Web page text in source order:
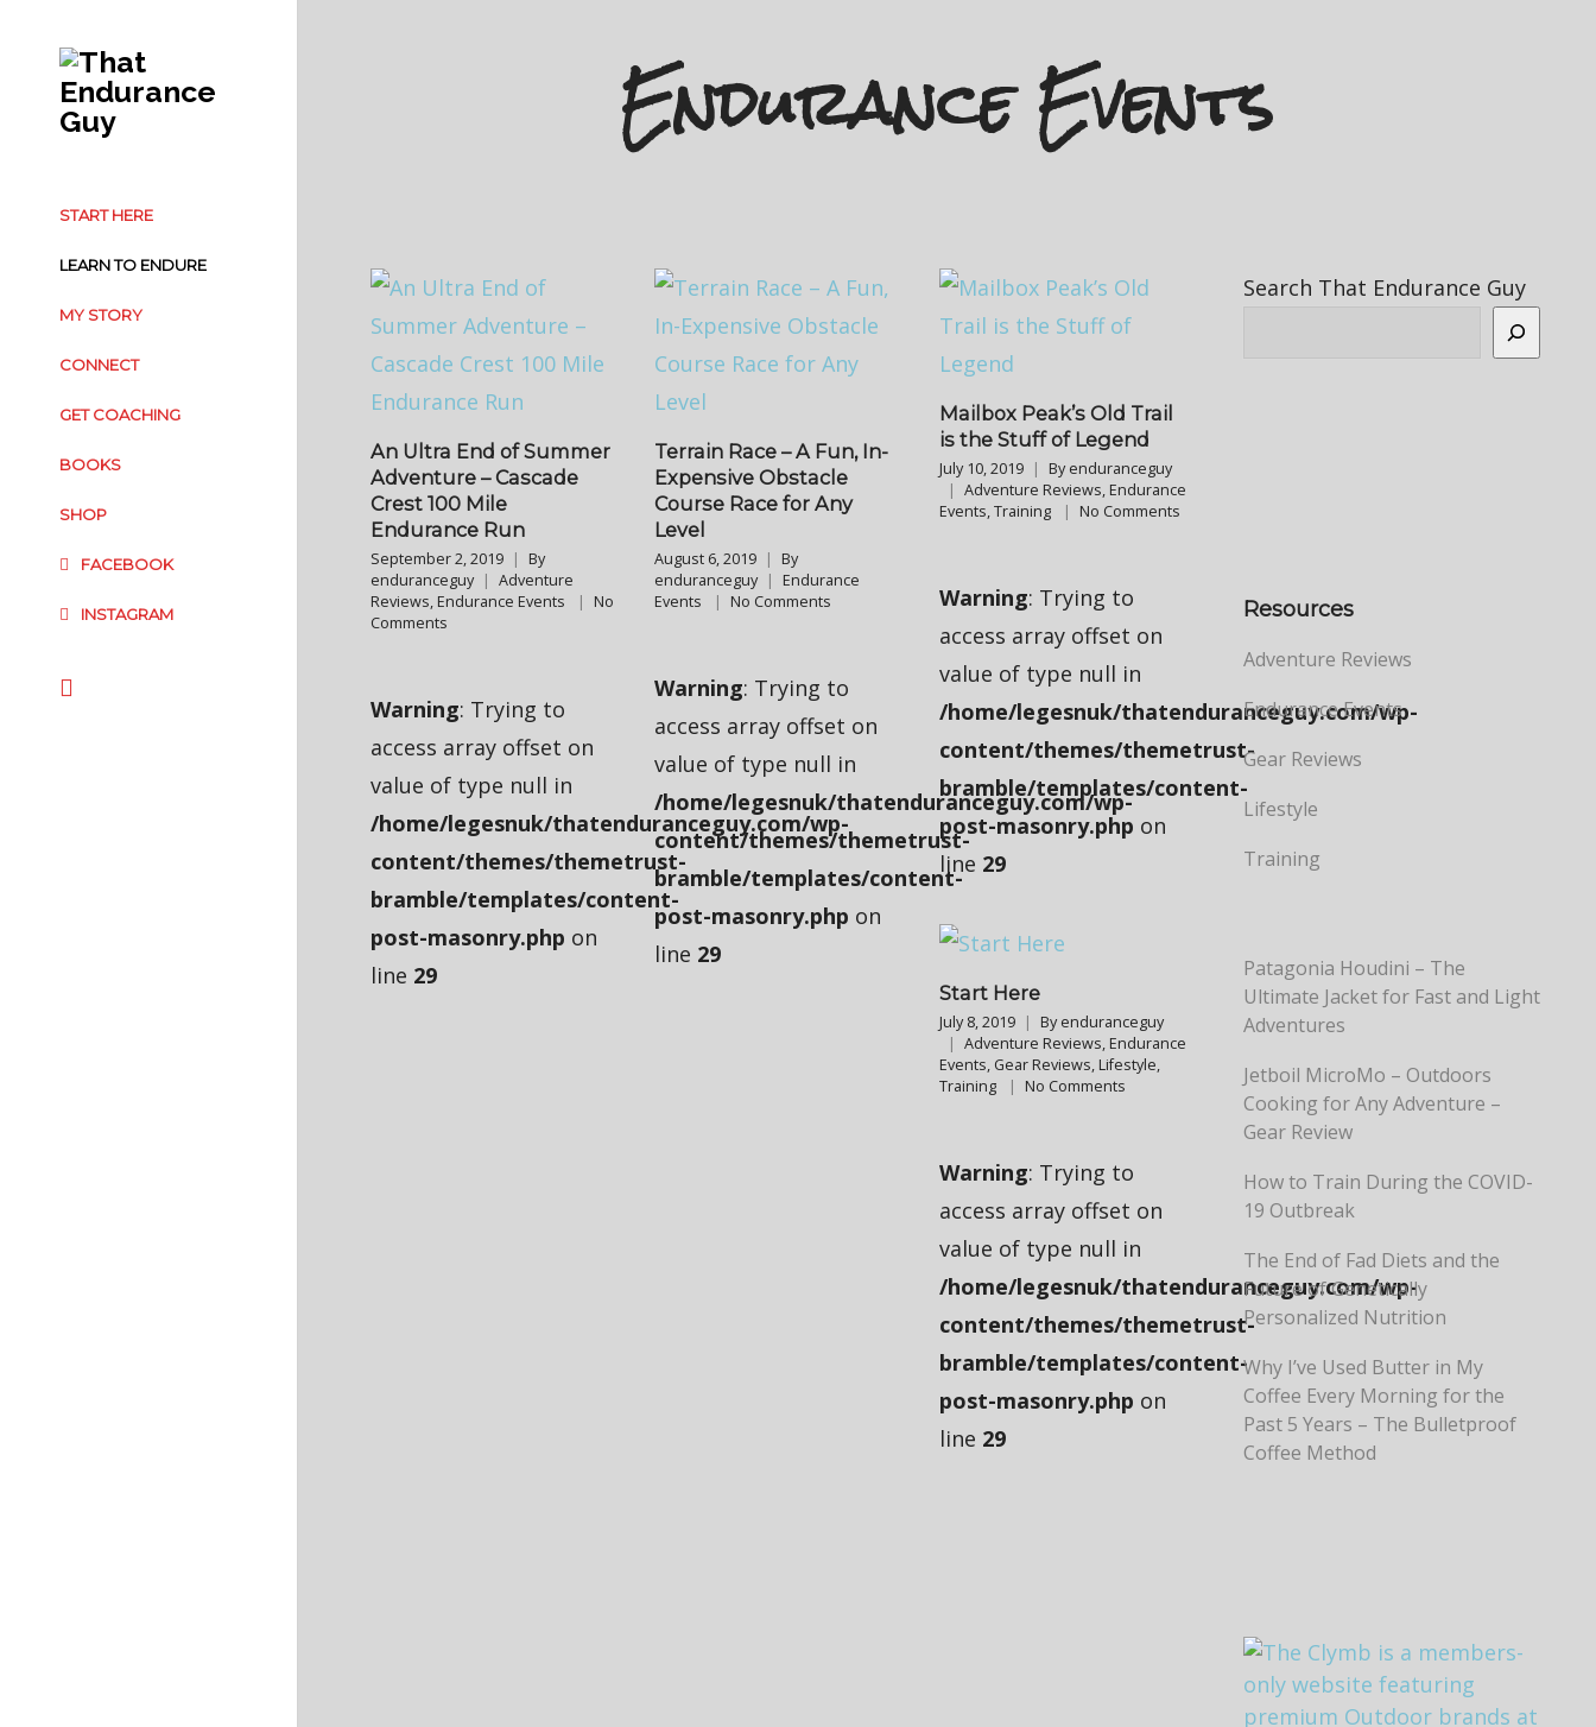
START HERE
LEARN TO ENDURE
MY STORY
CONNECT
GET COACHING
BOOKS
SHOP
FACEBOOK
INSTAGRAM
Endurance Events
An Ultra End of Summer
Adventure – Cascade
Crest 100 Mile
Endurance Run
September 2, 2019
By
enduranceguy
Adventure
Reviews, Endurance Events
No
Comments
Warning: Trying to
access array offset on
value of type null in
/home/legesnuk/thatenduranceguy.com/wp-
content/themes/themetrust-
bramble/templates/content-
post-masonry.php on
line 29
Terrain Race – A Fun, In-
Expensive Obstacle
Course Race for Any
Level
August 6, 2019
By
enduranceguy
Endurance
Events
No Comments
Warning: Trying to
access array offset on
value of type null in
/home/legesnuk/thatenduranceguy.com/wp-
content/themes/themetrust-
bramble/templates/content-
post-masonry.php on
line 29
Mailbox Peak’s Old Trail
is the Stuff of Legend
July 10, 2019 Byenduranceguy
Adventure Reviews, Endurance
Events,Training No Comments
Warning: Trying to
access array offset on
value of type null in
/home/legesnuk/thatenduranceguy.com/wp-
content/themes/themetrust-
bramble/templates/content-
post-masonry.php on
line 29
Start Here
July 8, 2019 Byenduranceguy
Adventure Reviews, Endurance
Events, Gear Reviews, Lifestyle,
Training
No Comments
Warning: Trying to
access array offset on
value of type null in
/home/legesnuk/thatenduranceguy.com/wp-
content/themes/themetrust-
bramble/templates/content-
post-masonry.php on
line 29
Search That Endurance Guy
Resources
Adventure Reviews
Endurance Events
Gear Reviews
Lifestyle
Training
Patagonia Houdini – The
Ultimate Jacket for Fast and Light
Adventures
Jetboil MicroMo – Outdoors
Cooking for Any Adventure –
Gear Review
How to Train During the COVID-
19 Outbreak
The End of Fad Diets and the
Future of Genetically
Personalized Nutrition
Why I’ve Used Butter in My
Coffee Every Morning for the
Past 5 Years – The Bulletproof
Coffee Method